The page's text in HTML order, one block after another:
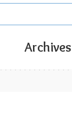
Archives